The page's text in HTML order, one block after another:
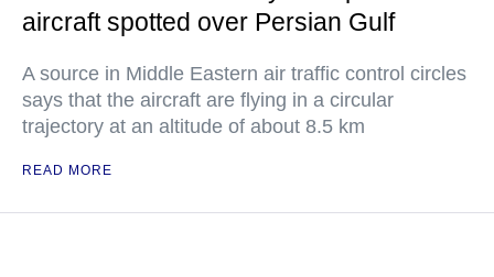
aircraft spotted over Persian Gulf
A source in Middle Eastern air traffic control circles
says that the aircraft are flying in a circular
trajectory at an altitude of about 8.5 km
READ MORE